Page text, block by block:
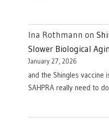
Ina Rothmann on
Slower Biological
January 27, 2026
and the Shingles vaccine
SAHPRA really need to